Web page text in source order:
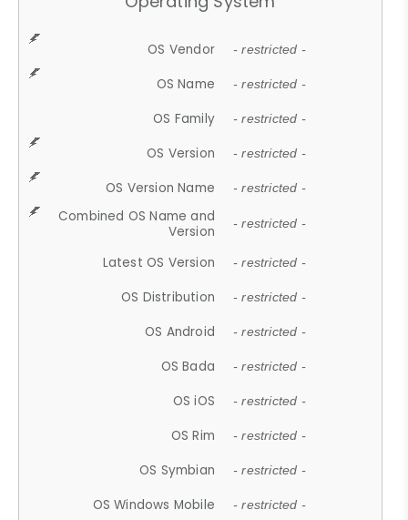
OS Vendor - restricted -
OS Name - restricted -
OS Family - restricted -
OS Version - restricted -
OS Version Name - restricted -
Combined OS Name and
Version
- restricted -
Latest OS Version - restricted -
OS Distribution - restricted -
OS Android - restricted -
OS Bada - restricted -
OS iOS - restricted -
OS Rim - restricted -
OS Symbian - restricted -
OS Windows Mobile - restricted -